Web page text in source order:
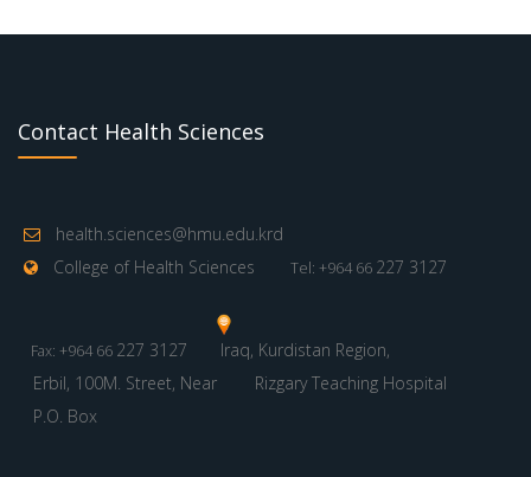
Contact Health Sciences
health.sciences@hmu.edu.krd
College of Health Sciences
Tel: +964 66 227 3127
Fax: +964 66 227 3127
Iraq, Kurdistan Region,
Erbil, 100M. Street, Near
Rizgary Teaching Hospital
P.O. Box